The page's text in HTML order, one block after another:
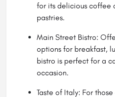
for its delicious coffee
pastries.
Main Street Bistro:
options for breakfast,
bistro is perfect for a
occasion.
Taste of Italy: For